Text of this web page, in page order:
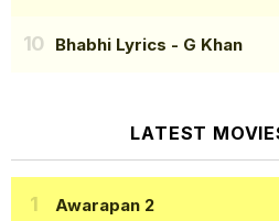
Bhabhi Lyrics - G Khan
LATEST
Awarapan 2